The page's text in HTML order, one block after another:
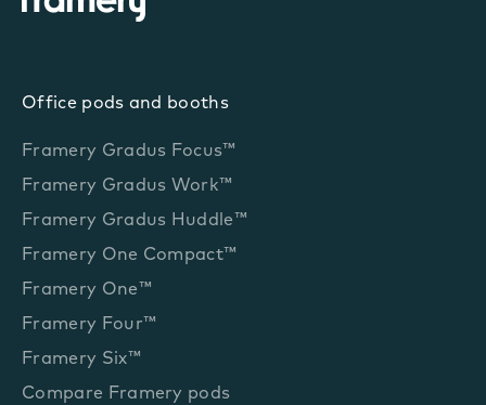
Office pods and booths
Framery Gradus Focus™
Framery Gradus Work™
Framery Gradus Huddle™
Framery One Compact™
Framery One™
Framery Four™
Framery Six™
Compare Framery pods